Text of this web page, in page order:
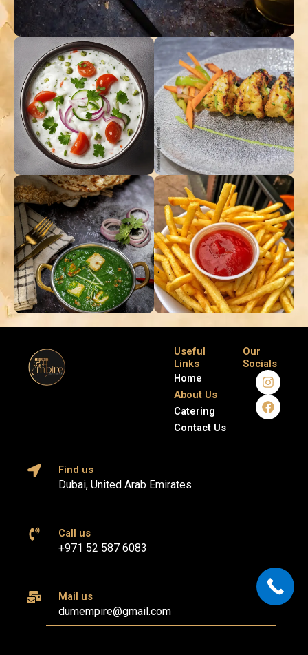
Find us
Dubai, United Arab Emirates
Call us
+971 52 587 6083
Mail us
dumempire@gmail.com
Useful
Links
Home
About Us
Catering
Contact Us
Our
Socials
I
n
s
t
F
a
c
e